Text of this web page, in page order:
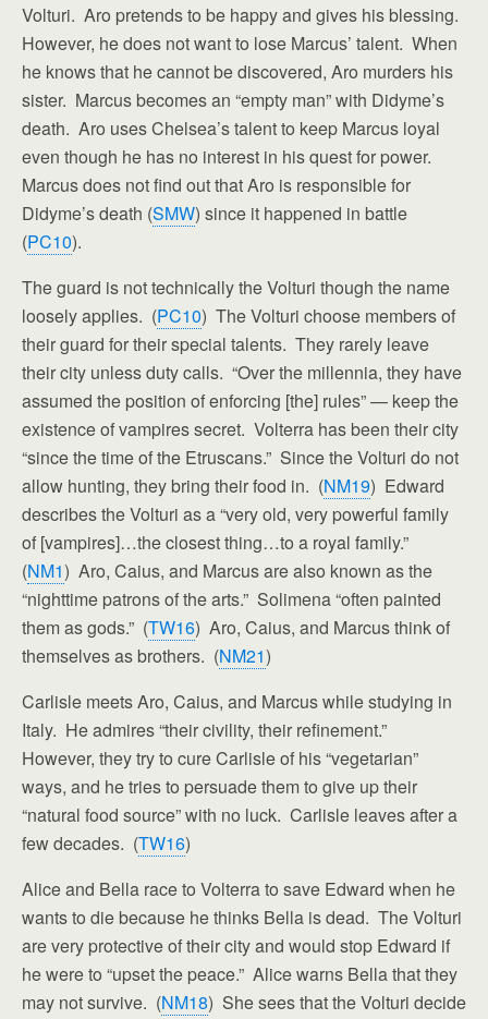
Volturi. Aro pretends to be happy and gives his blessing.
However, he does not want to lose Marcus’ talent. When
he knows that he cannot be discovered, Aro murders his
sister. Marcus becomes an “empty man” with Didyme’s
death. Aro uses Chelsea’s talent to keep Marcus loyal
even though he has no interest in his quest for power.
Marcus does not find out that Aro is responsible for
Didyme’s death (SMW) since it happened in battle
(PC10).
The guard is not technically the Volturi though the name
loosely applies. (PC10) The Volturi choose members of
their guard for their special talents. They rarely leave
their city unless duty calls. “Over the millennia, they have
assumed the position of enforcing [the] rules” — keep the
existence of vampires secret. Volterra has been their city
“since the time of the Etruscans.” Since the Volturi do not
allow hunting, they bring their food in. (NM19) Edward
describes the Volturi as a “very old, very powerful family
of [vampires]…the closest thing…to a royal family.”
(NM1) Aro, Caius, and Marcus are also known as the
“nighttime patrons of the arts.” Solimena “often painted
them as gods.” (TW16) Aro, Caius, and Marcus think of
themselves as brothers. (NM21)
Carlisle meets Aro, Caius, and Marcus while studying in
Italy. He admires “their civility, their refinement.”
However, they try to cure Carlisle of his “vegetarian”
ways, and he tries to persuade them to give up their
“natural food source” with no luck. Carlisle leaves after a
few decades. (TW16)
Alice and Bella race to Volterra to save Edward when he
wants to die because he thinks Bella is dead. The Volturi
are very protective of their city and would stop Edward if
he were to “upset the peace.” Alice warns Bella that they
may not survive. (NM18) She sees that the Volturi decide